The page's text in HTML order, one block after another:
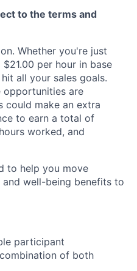
to the terms and
Whether you're just
per hour in base
all your sales goals.
opportunities are
could make an extra
to earn a total of
worked, and
to help you move
well-being benefits to
participant
of both